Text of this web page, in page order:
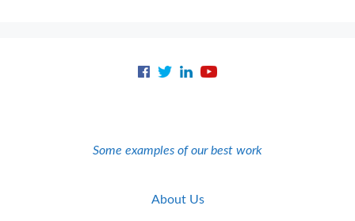
Some examples of our best work
About Us